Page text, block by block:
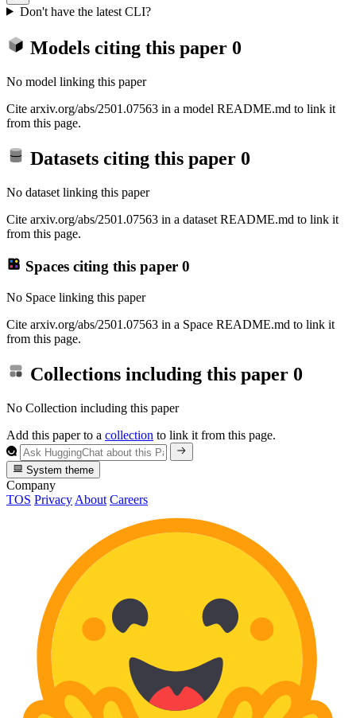
Don't have the latest CLI?
Models citing this paper 0
No model linking this paper
Cite arxiv.org/abs/2501.07563 in a model README.md to link it
from this page.
Datasets citing this paper 0
No dataset linking this paper
Cite arxiv.org/abs/2501.07563 in a dataset README.md to link it
from this page.
Spaces citing this paper 0
No Space linking this paper
Cite arxiv.org/abs/2501.07563 in a Space README.md to link it
from this page.
Collections including this paper 0
No Collection including this paper
Add this paper to a collection to link it from this page.
System theme
Company
TOS Privacy About Careers